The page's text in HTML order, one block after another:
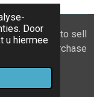
Door
u hiermee
you going to sell
property purchase